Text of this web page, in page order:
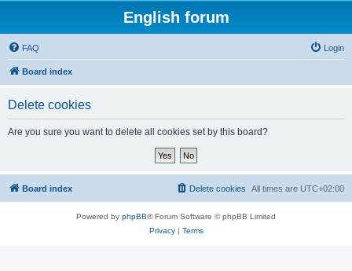
English forum
FAQ Login
Board index
Delete cookies
Are you sure you want to delete all cookies set by this board?
Board index All times are UTC+02:00
Delete cookies
Powered by phpBB® Forum Software © phpBB Limited
Privacy| Terms